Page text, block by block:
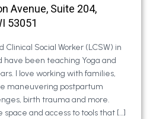
Avenue, Suite 204,
53051
Clinical Social Worker (LCSW) in
have been teaching Yoga and
I love working with families,
maneuvering postpartum
birth trauma and more.
and access to tools that […]